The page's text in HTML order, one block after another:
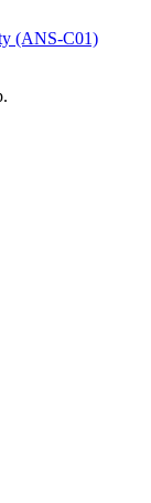
(ANS-C01)